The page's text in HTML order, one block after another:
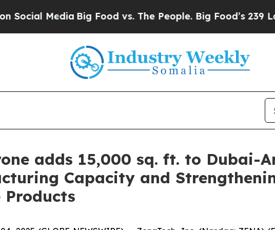
Big Food vs. The People. Big Food’s 239 Lawsuits
adds 15,000 sq. ft. to Dubai-
Capacity and
Products